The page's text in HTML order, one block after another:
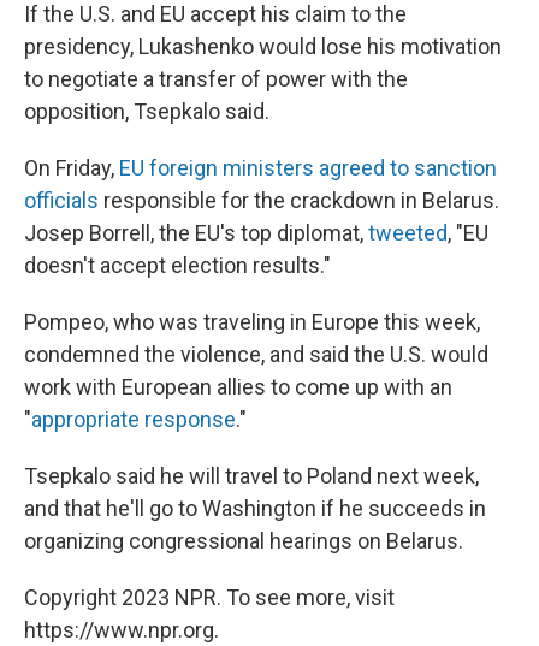
If the U.S. and EU accept his claim to the
presidency, Lukashenko would lose his motivation
to negotiate a transfer of power with the
opposition, Tsepkalo said.
On Friday, EU foreign ministers agreed to sanction
officials responsible for the crackdown in Belarus.
Josep Borrell, the EU's top diplomat,tweeted, "EU
doesn't accept election results."
Pompeo, who was traveling in Europe this week,
condemned the violence, and said the U.S. would
work with European allies to come up with an
"appropriate response."
Tsepkalo said he will travel to Poland next week,
and that he'll go to Washington if he succeeds in
organizing congressional hearings on Belarus.
Copyright 2023 NPR. To see more, visit
https://www.npr.org.